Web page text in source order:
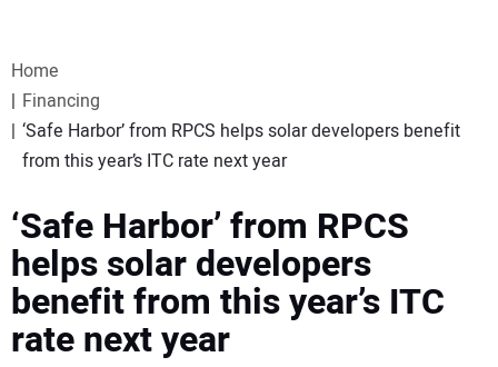
WEBINARS
EVENTS
SPECIAL REPORTS
SUBSCRIBE
CANADA
Home
Financing
‘Safe Harbor’ from RPCS helps solar developers benefit
from this year’s ITC rate next year
‘Safe Harbor’ from RPCS
helps solar developers
benefit from this year’s ITC
rate next year